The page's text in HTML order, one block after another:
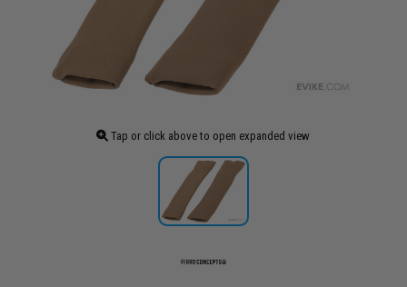
Tap or click above to open expanded view